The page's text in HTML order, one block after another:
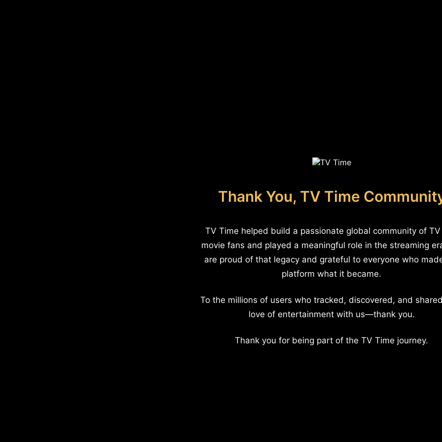
Thank You, TV Time
TV Time helped build a passionate global community of
movie fans and played a meaningful role in the streaming
are proud of that legacy and grateful to everyone who
platform what it became.
To the millions of users who tracked, discovered, and
love of entertainment with us—thank you.
Thank you for being part of the TV Time journey.